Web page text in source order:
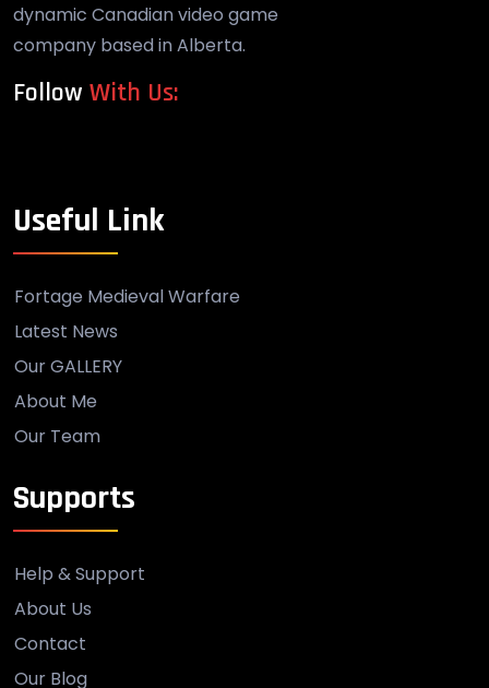
dynamic Canadian video game
company based in Alberta.
Follow With Us:
Useful Link
Fortage Medieval Warfare
Latest News
Our GALLERY
About Me
Our Team
Supports
Help & Support
About Us
Contact
Our Blog